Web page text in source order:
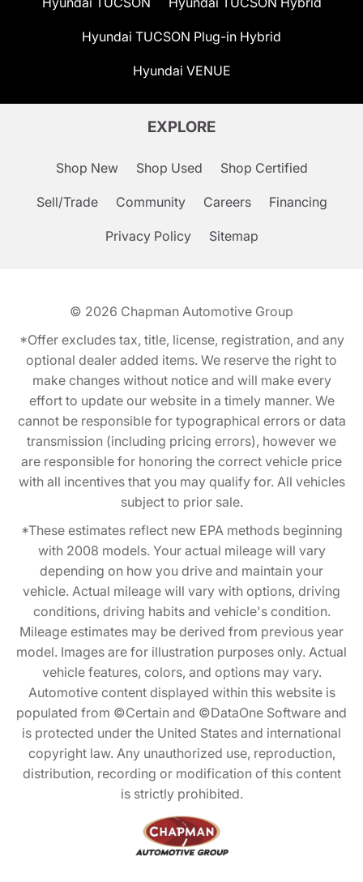
Hyundai TUCSON Plug-in Hybrid
Hyundai VENUE
EXPLORE
Shop New Shop Used Shop Certified
Sell/Trade Community Careers Financing
Privacy Policy Sitemap
© 2026 Chapman Automotive Group
*Offer excludes tax, title, license, registration, and any
optional dealer added items. We reserve the right to
make changes without notice and will make every
effort to update our website in a timely manner. We
cannot be responsible for typographical errors or data
transmission (including pricing errors), however we
are responsible for honoring the correct vehicle price
with all incentives that you may qualify for. All vehicles
subject to prior sale.
*These estimates reflect new EPA methods beginning
with 2008 models. Your actual mileage will vary
depending on how you drive and maintain your
vehicle. Actual mileage will vary with options, driving
conditions, driving habits and vehicle's condition.
Mileage estimates may be derived from previous year
model. Images are for illustration purposes only. Actual
vehicle features, colors, and options may vary.
Automotive content displayed within this website is
populated from ©Certain and ©DataOne Software and
is protected under the United States and international
copyright law. Any unauthorized use, reproduction,
distribution, recording or modification of this content
is strictly prohibited.